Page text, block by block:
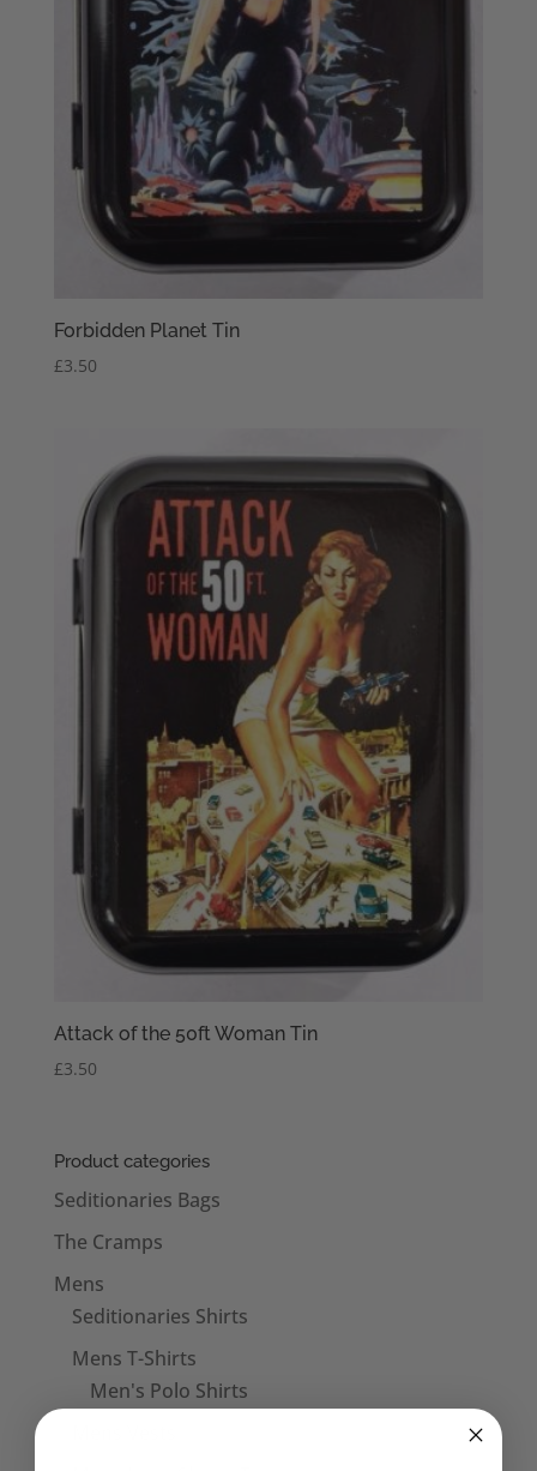
Forbidden Planet Tin
£3.50
Attack of the 50ft Woman Tin
£3.50
Product categories
Seditionaries Bags
The Cramps
Mens
Seditionaries Shirts
Mens T-Shirts
Men's Polo Shirts